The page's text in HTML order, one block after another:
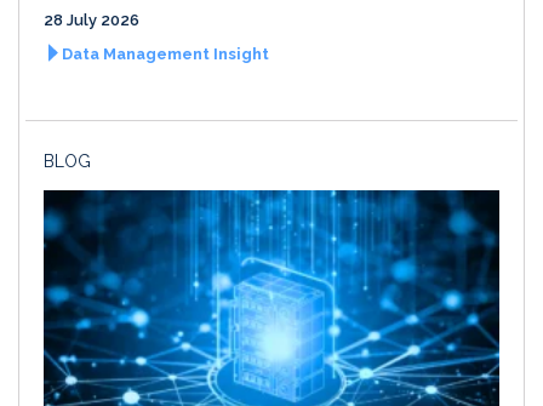
28 July 2026
Data Management Insight
BLOG